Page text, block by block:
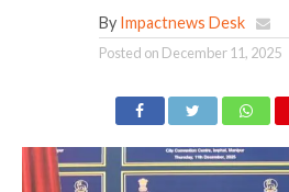
By Impactnews Desk
Posted on December 11, 2025